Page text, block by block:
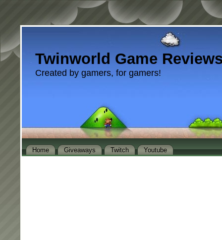
Twinworld Game
Created by gamers, for gamers!
Home Giveaways Twitch Youtube